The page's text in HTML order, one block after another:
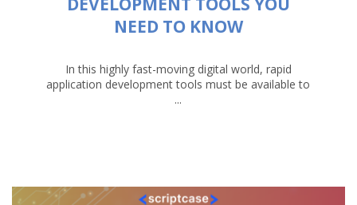
NEED TO KNOW
In this highly fast-moving digital world, rapid
application development tools must be available to
...